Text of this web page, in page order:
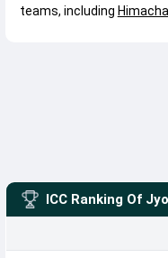
teams, including
ICC Ranking Of